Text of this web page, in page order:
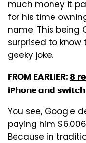
much money it
for his time
name. This being
surprised to
geeky joke.
FROM EARLIER: 8
iPhone and
You see, Google
paying him
Because in